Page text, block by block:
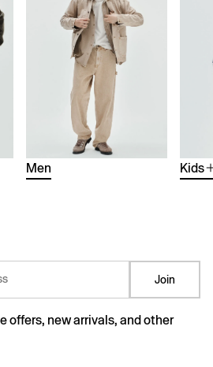
Men Kids
Join
offers, new arrivals, and other